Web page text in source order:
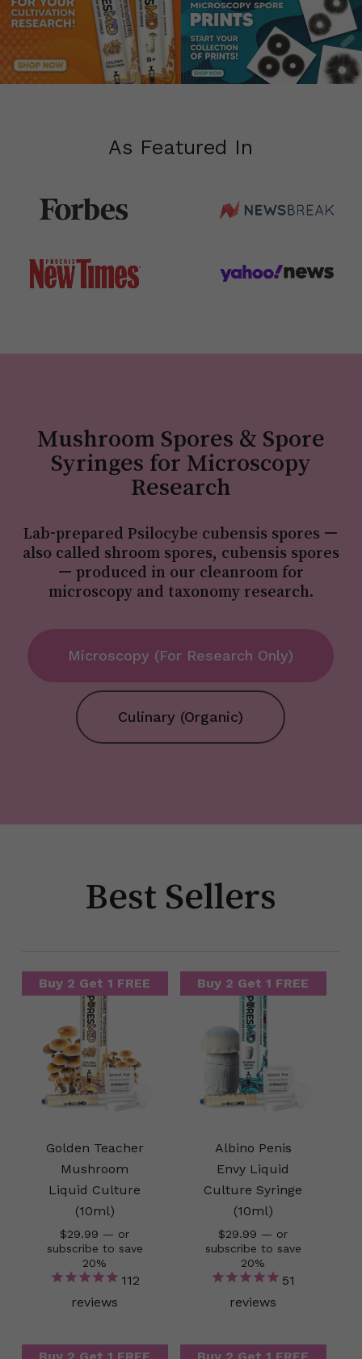
As Featured In
Mushroom Spores & Spore
Syringes for Microscopy
Research
Lab-prepared Psilocybe cubensis spores —
also called shroom spores, cubensis spores
— produced in our cleanroom for
microscopy and taxonomy research.
Microscopy (For Research Only)
Culinary (Organic)
Best Sellers
Buy 2 Get 1 FREE
Golden Teacher
Mushroom
Liquid Culture
(10ml)
$29.99 — or
subscribe to save
20%
112
reviews
Buy 2 Get 1 FREE
Albino Penis
Envy Liquid
Culture Syringe
(10ml)
$29.99 — or
subscribe to save
20%
51
reviews